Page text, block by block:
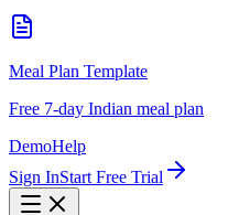
Meal Plan Template
Free 7-day Indian meal plan
DemoHelp
Sign InStart Free Trial